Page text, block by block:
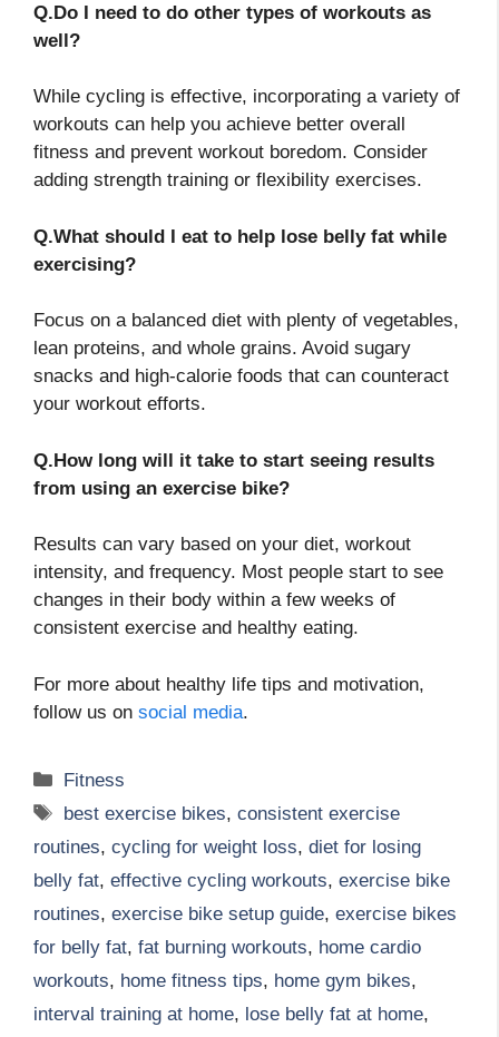
Q.Do I need to do other types of workouts as
well?
While cycling is effective, incorporating a variety of
workouts can help you achieve better overall
fitness and prevent workout boredom. Consider
adding strength training or flexibility exercises.
Q.What should I eat to help lose belly fat while
exercising?
Focus on a balanced diet with plenty of vegetables,
lean proteins, and whole grains. Avoid sugary
snacks and high-calorie foods that can counteract
your workout efforts.
Q.How long will it take to start seeing results
from using an exercise bike?
Results can vary based on your diet, workout
intensity, and frequency. Most people start to see
changes in their body within a few weeks of
consistent exercise and healthy eating.
For more about healthy life tips and motivation,
follow us on social media.
Categories
Fitness
Tags
best exercise bikes,consistent exercise
routines, cycling for weight loss, diet for losing
belly fat, effective cycling workouts, exercise bike
routines, exercise bike setup guide, exercise bikes
for belly fat, fat burning workouts, home cardio
workouts, home fitness tips, home gym bikes,
interval training at home, lose belly fat at home,